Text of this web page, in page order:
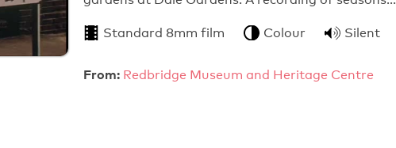
Standard 8mm film Colour Silent
From: Redbridge Museum and Heritage Centre